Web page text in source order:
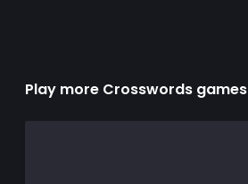
Play more Crosswords games